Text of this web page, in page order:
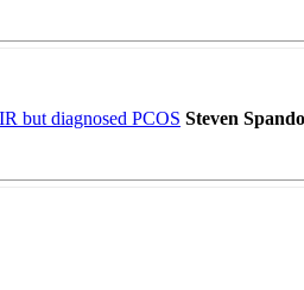
but diagnosed PCOS Steven